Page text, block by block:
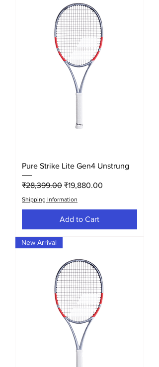
Pure Strike Lite Gen4 Unstrung
Regular Price
₹28,399.00 Sale Price
₹19,880.00
Shipping Information
Add to Cart
New Arrival